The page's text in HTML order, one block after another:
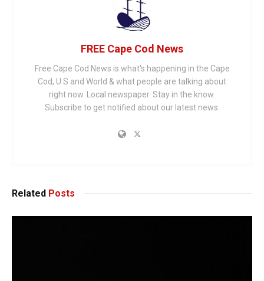
FREE Cape Cod News
Free Cape Cod News is what's happening in the Cape
Cod, U.S and World & what people are talking about
right now. Local newspaper. Stay in the know.
Subscribe to get notified about our latest news.
Related Posts